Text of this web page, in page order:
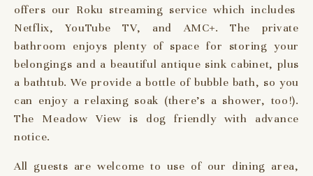
offers our Roku streaming service which includes
Netflix, YouTube TV, and AMC+. The private
bathroom enjoys plenty of space for storing your
belongings and a beautiful antique sink cabinet, plus
a bathtub. We provide a bottle of bubble bath, so you
can enjoy a relaxing soak (there’s a shower, too!).
The Meadow View is dog friendly with advance
notice.
All guests are welcome to use of our dining area,